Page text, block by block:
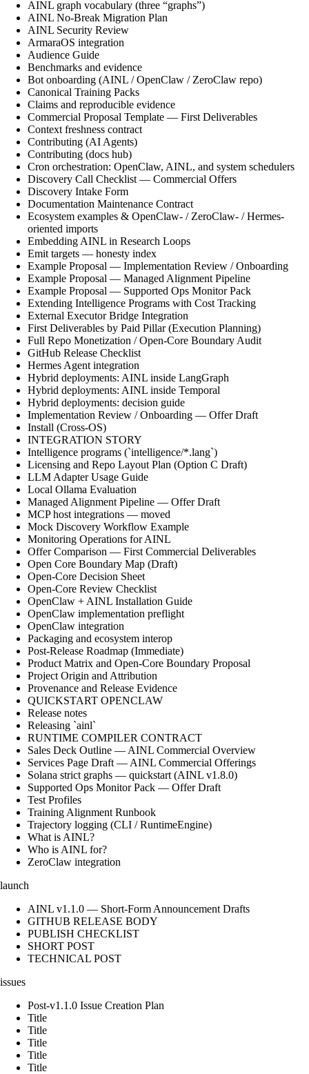
AINL graph vocabulary (three “graphs”)
AINL No-Break Migration Plan
AINL Security Review
ArmaraOS integration
Audience Guide
Benchmarks and evidence
Bot onboarding (AINL / OpenClaw / ZeroClaw repo)
Canonical Training Packs
Claims and reproducible evidence
Commercial Proposal Template — First Deliverables
Context freshness contract
Contributing (AI Agents)
Contributing (docs hub)
Cron orchestration: OpenClaw, AINL, and system schedulers
Discovery Call Checklist — Commercial Offers
Discovery Intake Form
Documentation Maintenance Contract
Ecosystem examples & OpenClaw- / ZeroClaw- / Hermes-
oriented imports
Embedding AINL in Research Loops
Emit targets — honesty index
Example Proposal — Implementation Review / Onboarding
Example Proposal — Managed Alignment Pipeline
Example Proposal — Supported Ops Monitor Pack
Extending Intelligence Programs with Cost Tracking
External Executor Bridge Integration
First Deliverables by Paid Pillar (Execution Planning)
Full Repo Monetization / Open-Core Boundary Audit
GitHub Release Checklist
Hermes Agent integration
Hybrid deployments: AINL inside LangGraph
Hybrid deployments: AINL inside Temporal
Hybrid deployments: decision guide
Implementation Review / Onboarding — Offer Draft
Install (Cross-OS)
INTEGRATION STORY
Intelligence programs (`intelligence/*.lang`)
Licensing and Repo Layout Plan (Option C Draft)
LLM Adapter Usage Guide
Local Ollama Evaluation
Managed Alignment Pipeline — Offer Draft
MCP host integrations — moved
Mock Discovery Workflow Example
Monitoring Operations for AINL
Offer Comparison — First Commercial Deliverables
Open Core Boundary Map (Draft)
Open-Core Decision Sheet
Open-Core Review Checklist
OpenClaw + AINL Installation Guide
OpenClaw implementation preflight
OpenClaw integration
Packaging and ecosystem interop
Post-Release Roadmap (Immediate)
Product Matrix and Open-Core Boundary Proposal
Project Origin and Attribution
Provenance and Release Evidence
QUICKSTART OPENCLAW
Release notes
Releasing `ainl`
RUNTIME COMPILER CONTRACT
Sales Deck Outline — AINL Commercial Overview
Services Page Draft — AINL Commercial Offerings
Solana strict graphs — quickstart (AINL v1.8.0)
Supported Ops Monitor Pack — Offer Draft
Test Profiles
Training Alignment Runbook
Trajectory logging (CLI / RuntimeEngine)
What is AINL?
Who is AINL for?
ZeroClaw integration
launch
AINL v1.1.0 — Short-Form Announcement Drafts
GITHUB RELEASE BODY
PUBLISH CHECKLIST
SHORT POST
TECHNICAL POST
issues
Post-v1.1.0 Issue Creation Plan
Title
Title
Title
Title
Title